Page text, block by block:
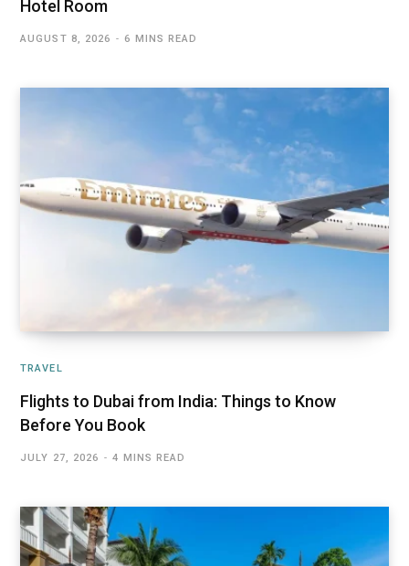
Hotel Room
AUGUST 8, 2026 6 MINS READ
TRAVEL
Flights to Dubai from India: Things to Know
Before You Book
JULY 27, 2026 4 MINS READ